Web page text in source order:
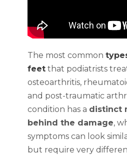
The most common
feet that podiatrists
osteoarthritis,
and post-traumatic
condition has a distinct
behind the damage,
symptoms can look
but require very